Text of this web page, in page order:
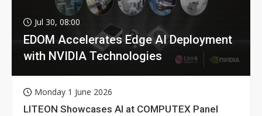
Jul 30, 08:00
EDOM Accelerates Edge AI Deployment
with NVIDIA Technologies
Monday 1 June 2026
LITEON Showcases AI at COMPUTEX Panel